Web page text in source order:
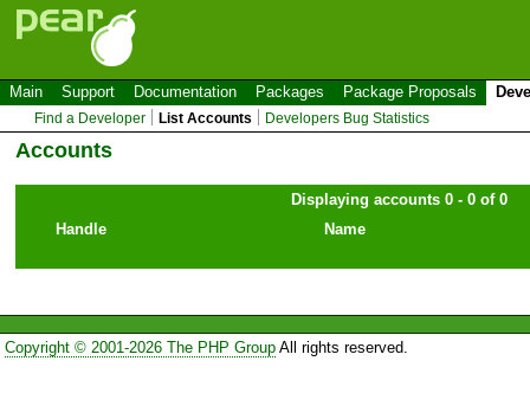
Main Support Documentation Packages Package Proposals
Find a Developer List Accounts Developers Bug Statistics
Accounts
Displaying accounts 0 - 0 of 0
Handle
Name
Copyright © 2001-2026 The PHP GroupAll rights reserved.